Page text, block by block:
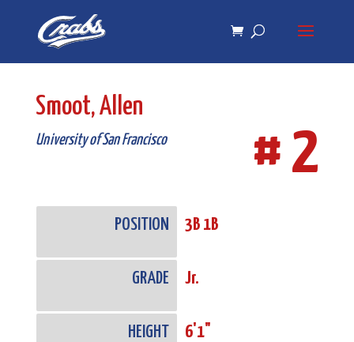
navigation
Smoot, Allen
University of San Francisco # 2
POSITION 3B 1B
GRADE Jr.
HEIGHT 6'1"